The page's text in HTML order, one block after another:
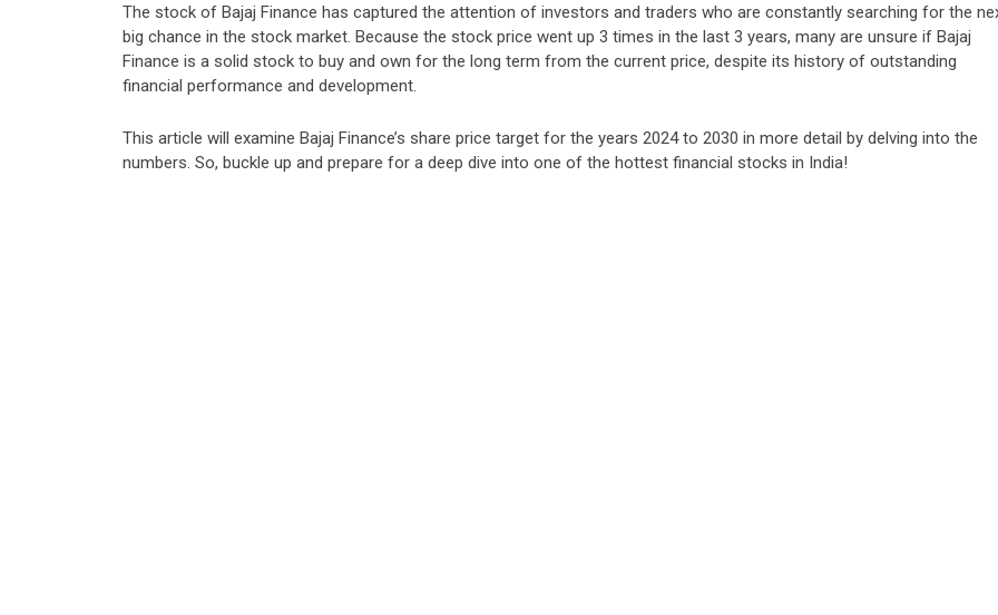
The stock of Bajaj Finance has captured the attention of investors and traders who are constantly searching for the
big chance in the stock market. Because the stock price went up 3 times in the last 3 years, many are unsure if Bajaj
Finance is a solid stock to buy and own for the long term from the current price, despite its history of outstanding
financial performance and development.
This article will examine Bajaj Finance’s share price target for the years 2024 to 2030 in more detail by delving into the
numbers. So, buckle up and prepare for a deep dive into one of the hottest financial stocks in India!